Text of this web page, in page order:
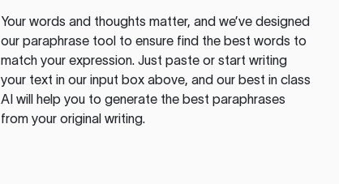
Your words and thoughts matter, and we’ve designed
our paraphrase tool to ensure find the best words to
match your expression. Just paste or start writing
your text in our input box above, and our best in class
AI will help you to generate the best paraphrases
from your original writing.